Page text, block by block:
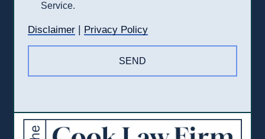
Service.
Disclaimer Privacy Policy